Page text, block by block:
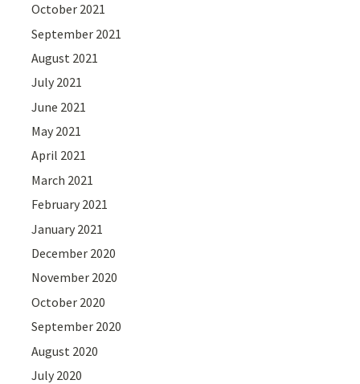
October 2021
September 2021
August 2021
July 2021
June 2021
May 2021
April 2021
March 2021
February 2021
January 2021
December 2020
November 2020
October 2020
September 2020
August 2020
July 2020